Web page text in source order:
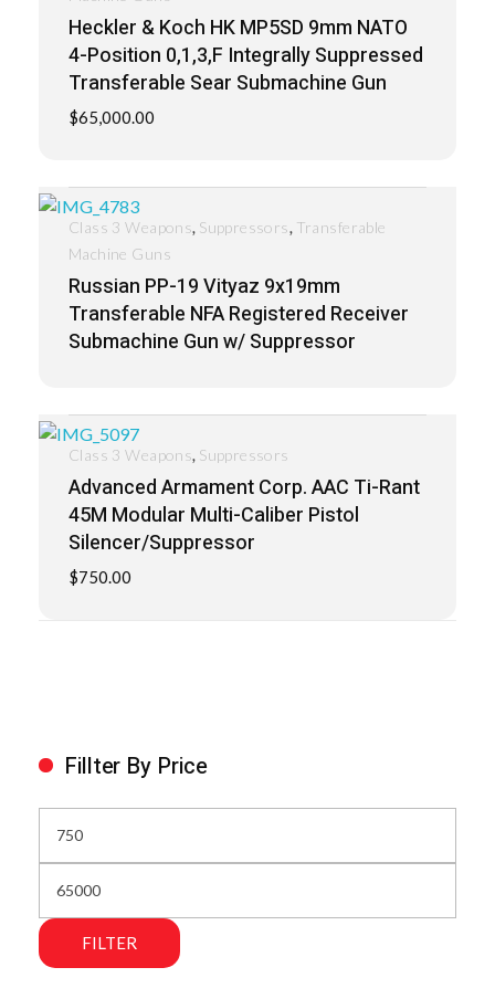
Heckler & Koch HK MP5SD 9mm NATO
4-Position 0,1,3,F Integrally Suppressed
Transferable Sear Submachine Gun
$65,000.00
Russian PP-19 Vityaz 9x19mm
Transferable NFA Registered Receiver
Submachine Gun w/ Suppressor
Class 3 Weapons, Suppressors, Transferable
Machine Guns
Advanced Armament Corp. AAC Ti-Rant
45M Modular Multi-Caliber Pistol
Silencer/Suppressor
$750.00
Class 3 Weapons, Suppressors
Fillter By Price
FILTER